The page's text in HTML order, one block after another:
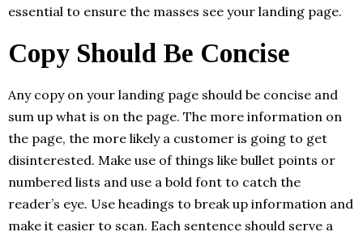
essential to ensure the masses see your landing page.
Copy Should Be Concise
Any copy on your landing page should be concise and
sum up what is on the page. The more information on
the page, the more likely a customer is going to get
disinterested. Make use of things like bullet points or
numbered lists and use a bold font to catch the
reader’s eye. Use headings to break up information and
make it easier to scan. Each sentence should serve a